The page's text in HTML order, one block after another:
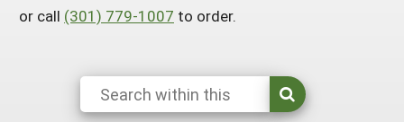
Get a Grant
Season Extension
Maine
Massachusetts
New Jersey
Pennsylvania
Rhode Island
West Virginia
or call (301) 779-1007 to order.